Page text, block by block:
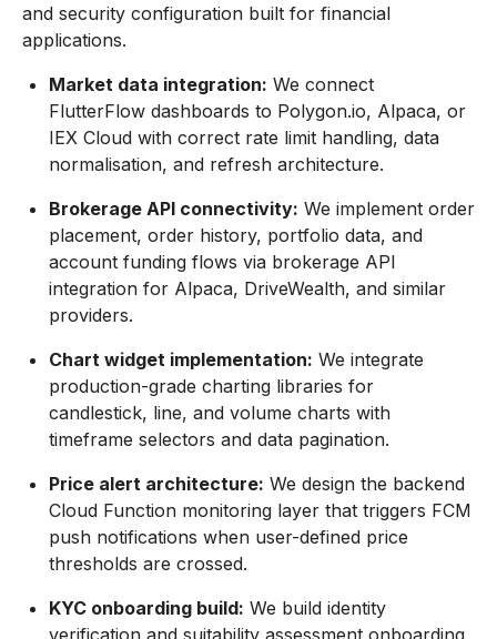
and security configuration built for financial
applications.
Market data integration: We connect
FlutterFlow dashboards to Polygon.io, Alpaca, or
IEX Cloud with correct rate limit handling, data
normalisation, and refresh architecture.
Brokerage API connectivity: We implement order
placement, order history, portfolio data, and
account funding flows via brokerage API
integration for Alpaca, DriveWealth, and similar
providers.
Chart widget implementation: We integrate
production-grade charting libraries for
candlestick, line, and volume charts with
timeframe selectors and data pagination.
Price alert architecture: We design the backend
Cloud Function monitoring layer that triggers FCM
push notifications when user-defined price
thresholds are crossed.
KYC onboarding build: We build identity